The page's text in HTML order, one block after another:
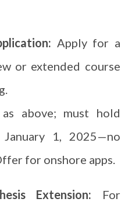
Apply for a
or extended course
as above; must hold
1, 2025—no
for onshore apps.
Extension: For